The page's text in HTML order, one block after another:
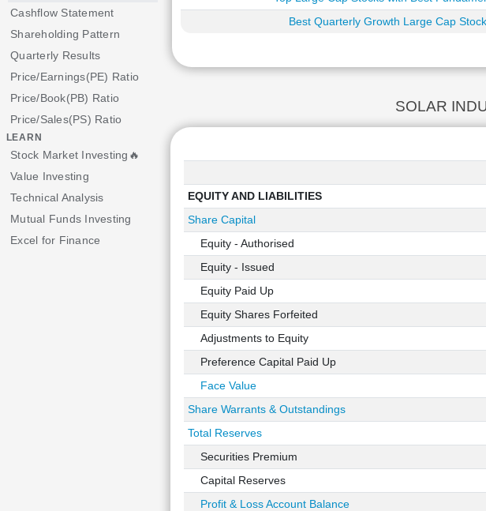
Cashflow Statement
Shareholding Pattern
Quarterly Results
Price/Earnings(PE) Ratio
Price/Book(PB) Ratio
Price/Sales(PS) Ratio
LEARN
Stock Market Investing🔥
Value Investing
Technical Analysis
Mutual Funds Investing
Excel for Finance
Best Quarterly Growth Large Cap
SOLAR
EQUITY AND LIABILITIES
Share Capital
Equity - Authorised
Equity - Issued
Equity Paid Up
Equity Shares Forfeited
Adjustments to Equity
Preference Capital Paid Up
Face Value
Share Warrants & Outstandings
Total Reserves
Securities Premium
Capital Reserves
Profit & Loss Account Balance